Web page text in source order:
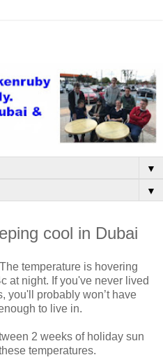
▼
▼
cool in Dubai
temperature is hovering
at night. If you've never lived
you'll probably won’t have
to live in.
2 weeks of holiday sun
temperatures.